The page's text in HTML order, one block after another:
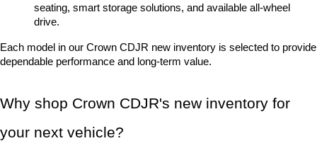
seating, smart storage solutions, and available all-wheel
drive.
Each model in our Crown CDJR new inventory is selected to provide
dependable performance and long-term value.
Why shop Crown CDJR's new inventory for
your next vehicle?